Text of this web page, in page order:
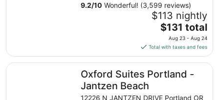
9.2/10 Wonderful! (3,599 reviews)
$113 nightly
The
price
is
$131
total
per
from
$131 total
Aug 23 - Aug 24
Total with taxes and fees
Oxford Suites Portland -
Jantzen Beach
12226 N JANTZEN DRIVE Portland OR
Oxford Suites Portland - Jantzen Beach